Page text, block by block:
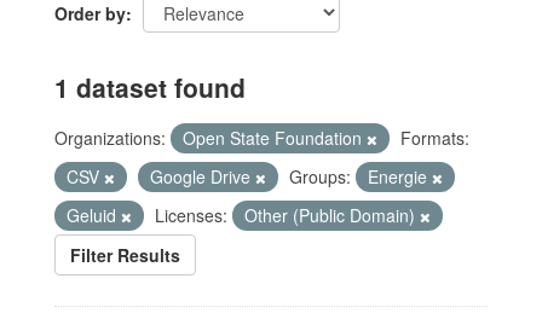
Order by
1 dataset found
Organizations: Open State Foundation
Formats:
CSV
Google Drive Groups:
Energie
Geluid
Licenses:
Other (Public Domain)
Filter Results